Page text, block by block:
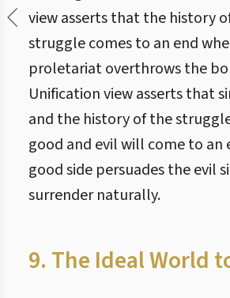
view asserts that the history
struggle comes to an end
proletariat overthrows the
Unification view asserts that
and the history of the
good and evil will come to an
good side persuades the evil
surrender naturally.
9. The Ideal World